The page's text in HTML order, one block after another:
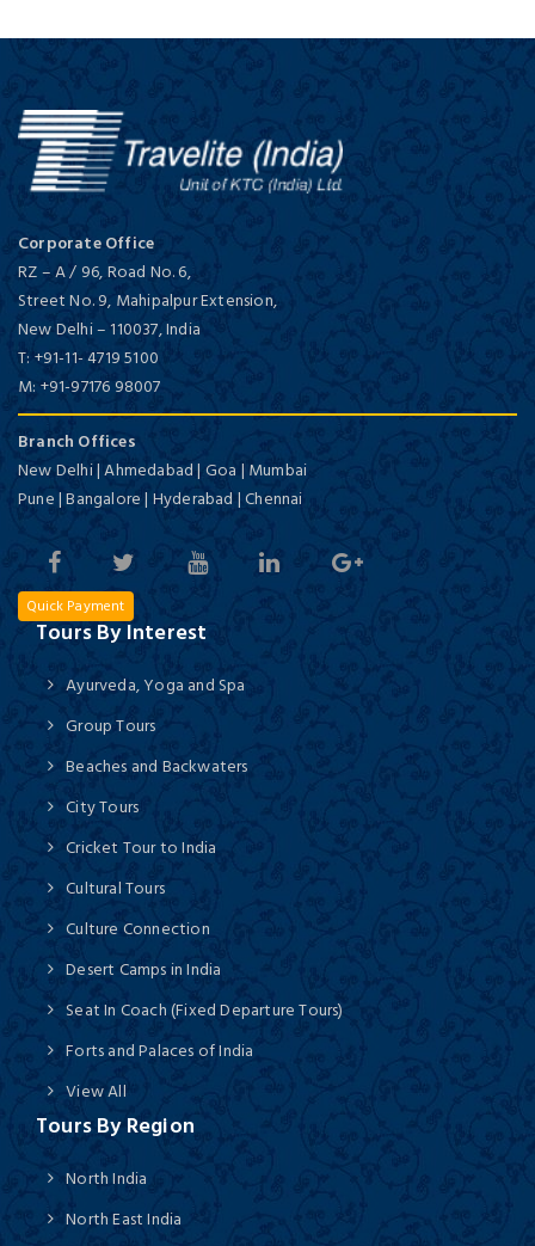
Corporate Office
RZ – A / 96, Road No. 6,
Street No. 9, Mahipalpur Extension,
New Delhi–110037,India
T: +91-11- 4719 5100
M: +91-97176 98007
Branch Offices
New Delhi | Ahmedabad | Goa | Mumbai
Pune | Bangalore | Hyderabad | Chennai
Quick Payment
Tours By Interest
Ayurveda, Yoga and Spa
Group Tours
Beaches and Backwaters
City Tours
Cricket Tour to India
Cultural Tours
Culture Connection
Desert Camps in India
Seat In Coach (Fixed Departure Tours)
Forts and Palaces of India
View All
Tours By Region
North India
North East India